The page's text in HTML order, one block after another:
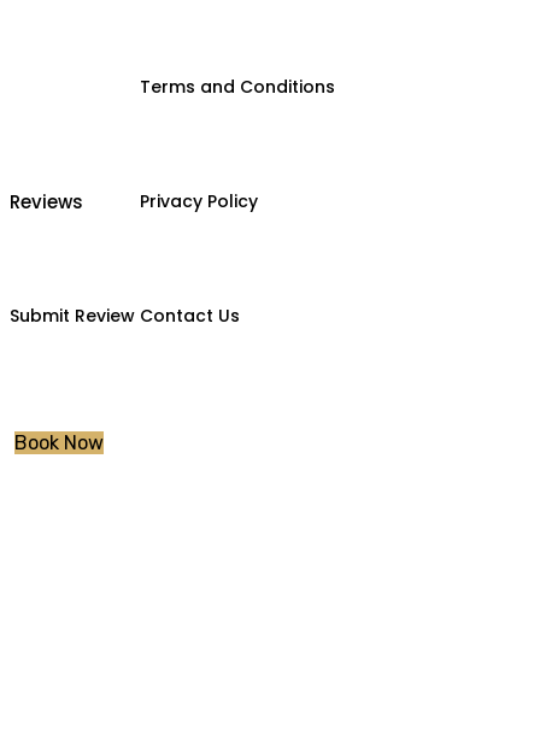
Reviews
Submit Review
Terms and Conditions
Privacy Policy
Contact Us
Book Now